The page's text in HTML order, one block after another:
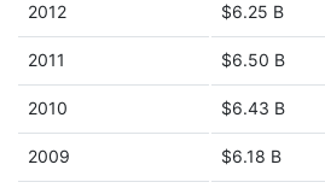
2012 $6.25 B
2011 $6.50 B
2010 $6.43 B
2009 $6.18 B